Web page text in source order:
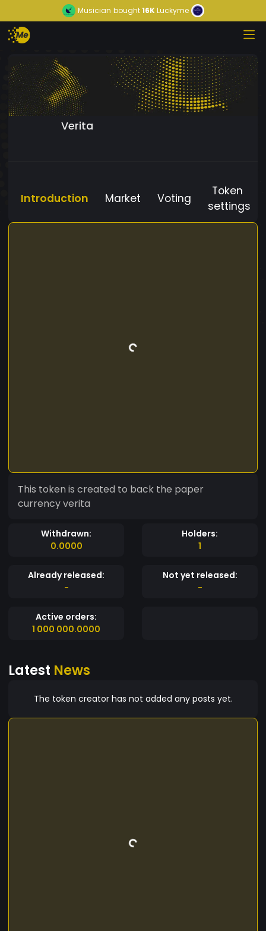
Musician bought16KLuckyme
Verita
Introduction Market Voting
Token
settings
This token is created to back the paper
currency verita
Withdrawn:
0.0000
Holders:
1
Already released:
-
Not yet released:
-
Active orders:
1 000 000.0000
Latest News
The token creator has not added any posts yet.